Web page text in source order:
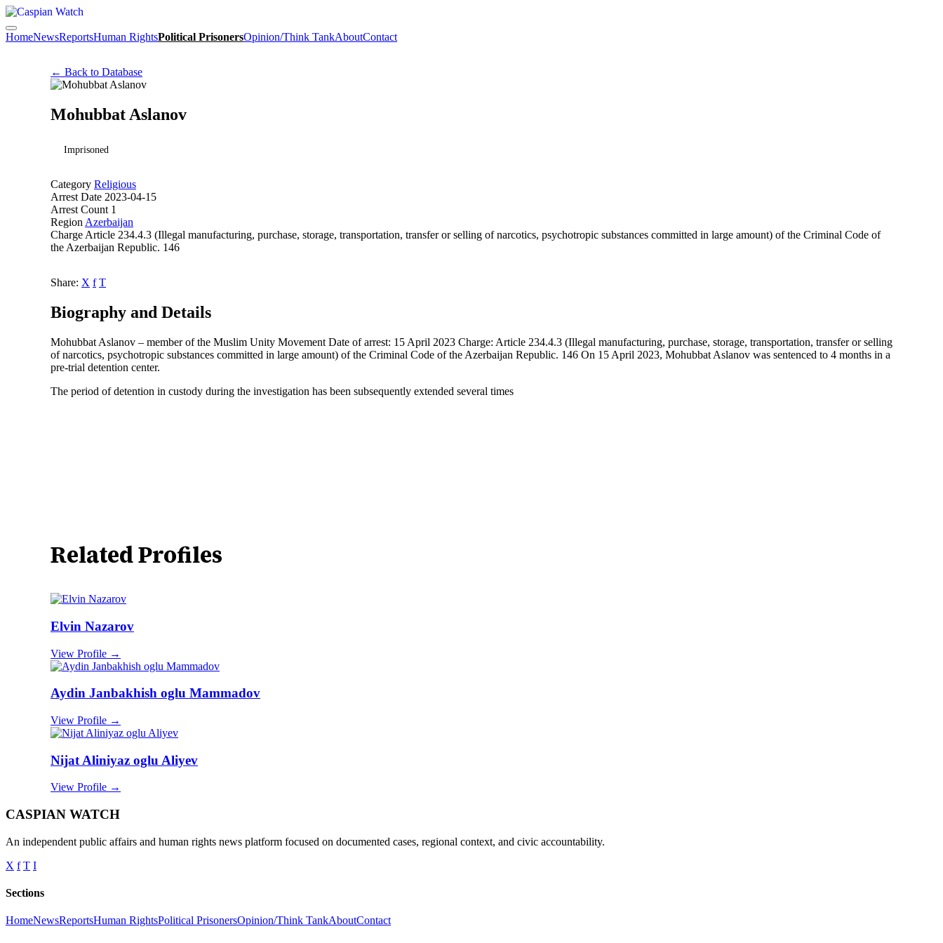
HomeNewsReportsHuman RightsPolitical PrisonersOpinion/Think TankAboutContact
← Back to Database
Mohubbat Aslanov
Imprisoned
Category Religious
Arrest Date 2023-04-15
Arrest Count 1
Region Azerbaijan
Charge Article 234.4.3 (Illegal manufacturing, purchase, storage, transportation, transfer or selling of narcotics, psychotropic substances committed in large amount) of the Criminal Code of
the Azerbaijan Republic. 146
Share: X f T
Biography and Details
Mohubbat Aslanov – member of the Muslim Unity Movement Date of arrest: 15 April 2023 Charge: Article 234.4.3 (Illegal manufacturing, purchase, storage, transportation, transfer or selling
of narcotics, psychotropic substances committed in large amount) of the Criminal Code of the Azerbaijan Republic. 146 On 15 April 2023, Mohubbat Aslanov was sentenced to 4 months in a
pre-trial detention center.
The period of detention in custody during the investigation has been subsequently extended several times
Related Profiles
Elvin Nazarov
View Profile →
Aydin Janbakhish oglu Mammadov
View Profile →
Nijat Aliniyaz oglu Aliyev
View Profile →
CASPIAN WATCH
An independent public affairs and human rights news platform focused on documented cases, regional context, and civic accountability.
X f T I
Sections
HomeNewsReportsHuman RightsPolitical PrisonersOpinion/Think TankAboutContact